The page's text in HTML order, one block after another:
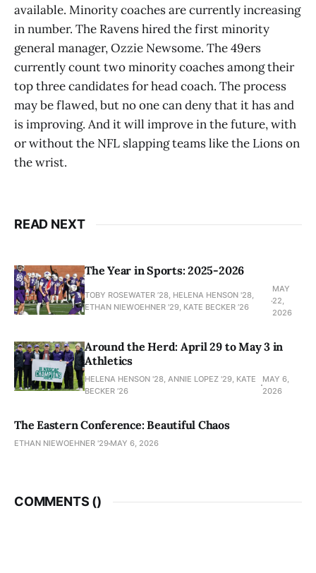
available. Minority coaches are currently increasing
in number. The Ravens hired the first minority
general manager, Ozzie Newsome. The 49ers
currently count two minority coaches among their
top three candidates for head coach. The process
may be flawed, but no one can deny that it has and
is improving. And it will improve in the future, with
or without the NFL slapping teams like the Lions on
the wrist.
READ NEXT
The Year in Sports: 2025-2026
TOBY ROSEWATER ’28, HELENA HENSON '28,
ETHAN NIEWOEHNER '29, KATE BECKER ’26
MAY
22,
2026
Around the Herd: April 29 to May 3 in
Athletics
HELENA HENSON '28, ANNIE LOPEZ '29, KATE
BECKER ’26
MAY 6,
2026
The Eastern Conference: Beautiful Chaos
ETHAN NIEWOEHNER '29 MAY 6, 2026
COMMENTS ()